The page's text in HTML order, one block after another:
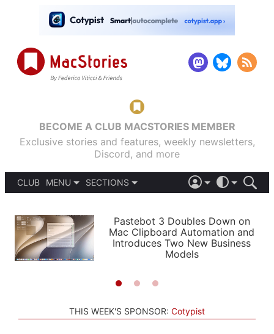
BECOME A CLUB MACSTORIES MEMBER
Exclusive stories and features, weekly newsletters,
Discord, and more
CLUB
MENU
PODCASTS
SHORTCUTS
SETUPS
SECTIONS
APPS
STORIES
LIGHT
AUTOMATIC
Pastebot 3 Doubles Down on
Mac Clipboard Automation and
Introduces Two New Business
Models
THIS WEEK'S SPONSOR: Cotypist